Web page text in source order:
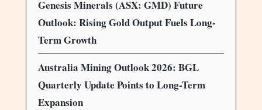
Genesis Minerals (ASX: GMD) Future
Outlook: Rising Gold Output Fuels Long-
Term Growth
Australia Mining Outlook 2026: BGL
Quarterly Update Points to Long-Term
Expansion